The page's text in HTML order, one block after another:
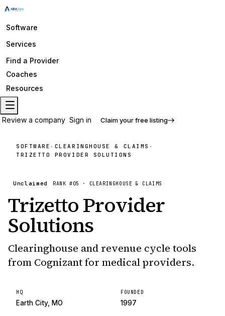
Software
Services
Find a Provider
Coaches
Resources
Review a company Sign in Claim your free listing
SOFTWARE · CLEARINGHOUSE & CLAIMS ·
TRIZETTO PROVIDER SOLUTIONS
Unclaimed RANK #05 · CLEARINGHOUSE & CLAIMS
Trizetto Provider
Solutions
Clearinghouse and revenue cycle tools
from Cognizant for medical providers.
HQ
Earth City, MO
FOUNDED
1997